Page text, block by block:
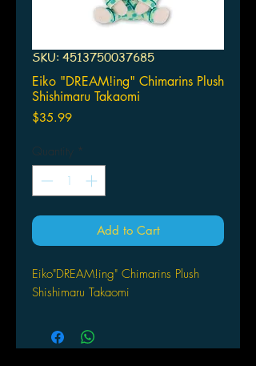
SKU: 4513750037685
Eiko "DREAM!ing" Chimarins Plush
Shishimaru Takaomi
$35.99Price
Quantity *
Add to Cart
Eiko"DREAM!ing" Chimarins Plush
Shishimaru Takaomi